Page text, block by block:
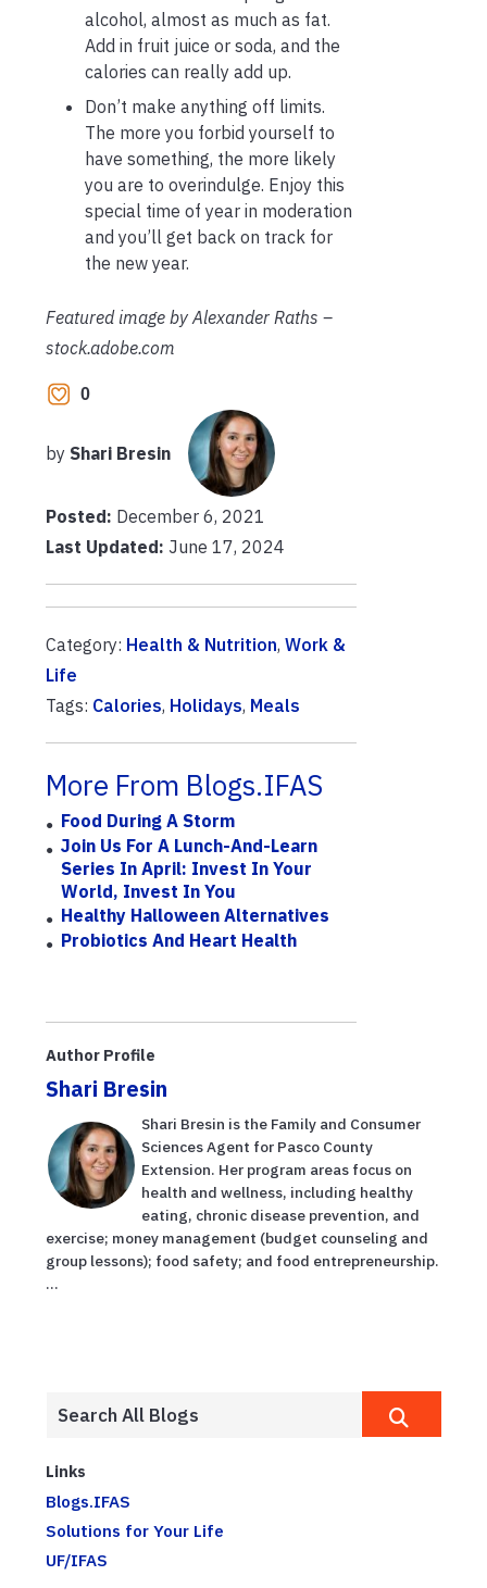
alcohol, almost as much as fat.
Add in fruit juice or soda, and the
calories can really add up.
Don’t make anything off limits.
The more you forbid yourself to
have something, the more likely
you are to overindulge. Enjoy this
special time of year in moderation
and you’ll get back on track for
the new year.
Featured image by Alexander Raths –
stock.adobe.com
0
by Shari Bresin
Posted: December 6, 2021
Last Updated: June 17, 2024
Category: Health & Nutrition, Work &
Life
Tags: Calories, Holidays, Meals
More From Blogs.IFAS
Food During A Storm
Join Us For A Lunch-And-Learn
Series In April: Invest In Your
World, Invest In You
Healthy Halloween Alternatives
Probiotics And Heart Health
Author Profile
Shari Bresin
Shari Bresin is the Family and Consumer
Sciences Agent for Pasco County
Extension. Her program areas focus on
health and wellness, including healthy
eating, chronic disease prevention, and
exercise; money management (budget counseling and
group lessons); food safety; and food entrepreneurship.
...
Links
Blogs.IFAS
Solutions for Your Life
UF/IFAS